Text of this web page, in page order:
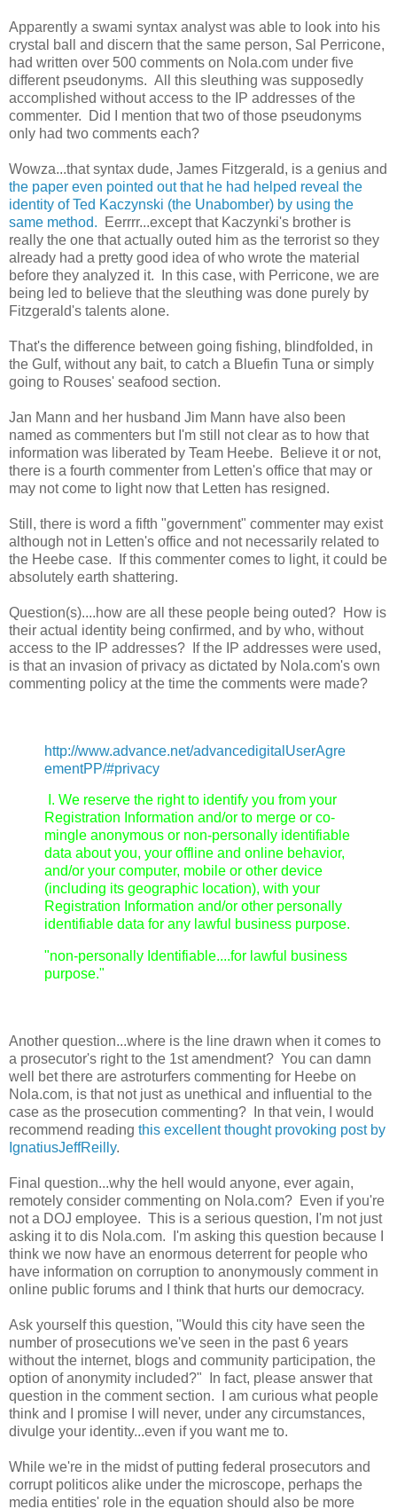
Apparently a swami syntax analyst was able to look into his
crystal ball and discern that the same person, Sal Perricone,
had written over 500 comments on Nola.com under five
different pseudonyms. All this sleuthing was supposedly
accomplished without access to the IP addresses of the
commenter. Did I mention that two of those pseudonyms
only had two comments each?
Wowza...that syntax dude, James Fitzgerald, is a genius and
the paper even pointed out that he had helped reveal the
identity of Ted Kaczynski (the Unabomber) by using the
same method. Eerrrr...except that Kaczynki's brother is
really the one that actually outed him as the terrorist so they
already had a pretty good idea of who wrote the material
before they analyzed it. In this case, with Perricone, we are
being led to believe that the sleuthing was done purely by
Fitzgerald's talents alone.
That's the difference between going fishing, blindfolded, in
the Gulf, without any bait, to catch a Bluefin Tuna or simply
going to Rouses' seafood section.
Jan Mann and her husband Jim Mann have also been
named as commenters but I'm still not clear as to how that
information was liberated by Team Heebe. Believe it or not,
there is a fourth commenter from Letten's office that may or
may not come to light now that Letten has resigned.
Still, there is word a fifth "government" commenter may exist
although not in Letten's office and not necessarily related to
the Heebe case. If this commenter comes to light, it could be
absolutely earth shattering.
Question(s)....how are all these people being outed? How is
their actual identity being confirmed, and by who, without
access to the IP addresses? If the IP addresses were used,
is that an invasion of privacy as dictated by Nola.com's own
commenting policy at the time the comments were made?
http://www.advance.net/advancedigitalUserAgre
ementPP/#privacy
I. We reserve the right to identify you from your
Registration Information and/or to merge or co-
mingle anonymous or non-personally identifiable
data about you, your offline and online behavior,
and/or your computer, mobile or other device
(including its geographic location), with your
Registration Information and/or other personally
identifiable data for any lawful business purpose.
"non-personally Identifiable....for lawful business
purpose."
Another question...where is the line drawn when it comes to
a prosecutor's right to the 1st amendment? You can damn
well bet there are astroturfers commenting for Heebe on
Nola.com, is that not just as unethical and influential to the
case as the prosecution commenting? In that vein, I would
recommend reading this excellent thought provoking post by
IgnatiusJeffReilly.
Final question...why the hell would anyone, ever again,
remotely consider commenting on Nola.com? Even if you're
not a DOJ employee. This is a serious question, I'm not just
asking it to dis Nola.com. I'm asking this question because I
think we now have an enormous deterrent for people who
have information on corruption to anonymously comment in
online public forums and I think that hurts our democracy.
Ask yourself this question, "Would this city have seen the
number of prosecutions we've seen in the past 6 years
without the internet, blogs and community participation, the
option of anonymity included?" In fact, please answer that
question in the comment section. I am curious what people
think and I promise I will never, under any circumstances,
divulge your identity...even if you want me to.
While we're in the midst of putting federal prosecutors and
corrupt politicos alike under the microscope, perhaps the
media entities' role in the equation should also be more